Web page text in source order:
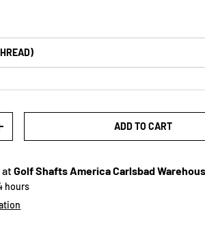
ADD TO CART
atGolf Shafts America Carlsbad
hours